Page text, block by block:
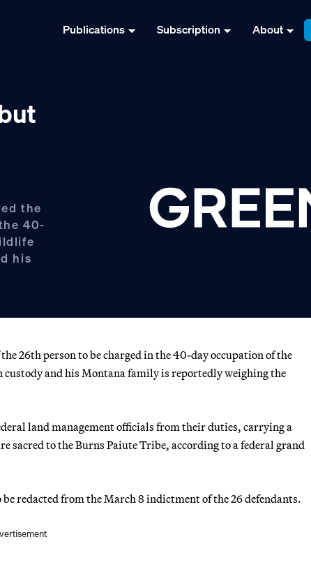
Publications Subscription About
the
40-
his
26th person to be charged in the 40-day occupation of the
and his Montana family is reportedly weighing the
land management officials from their duties, carrying a
sacred to the Burns Paiute Tribe, according to a federal grand
redacted from the March 8 indictment of the 26 defendants.